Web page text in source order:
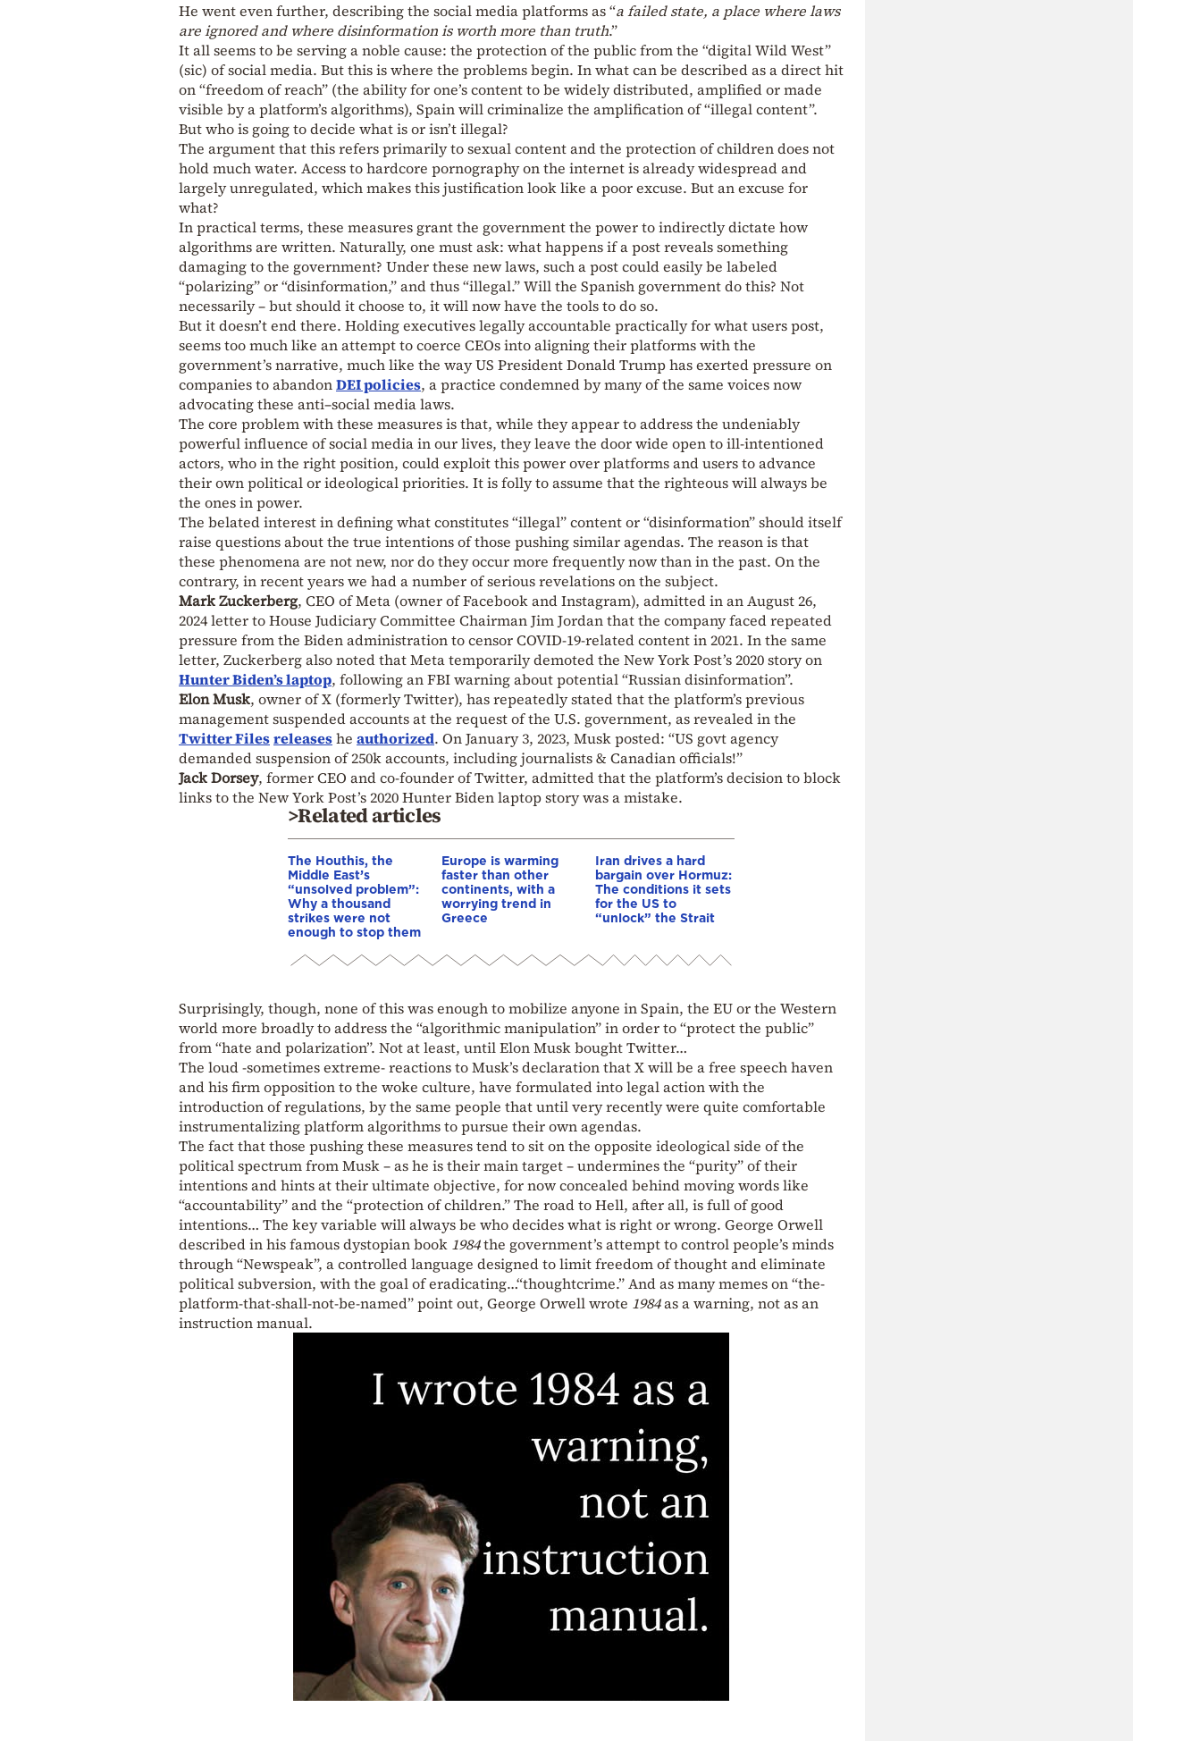
He went even further, describing the social media platforms as “a failed state, a place where laws
are ignored and where disinformation is worth more than truth.”
It all seems to be serving a noble cause: the protection of the public from the “digital Wild West”
(sic) of social media. But this is where the problems begin. In what can be described as a direct hit
on “freedom of reach” (the ability for one’s content to be widely distributed, amplified or made
visible by a platform’s algorithms), Spain will criminalize the amplification of “illegal content”.
But who is going to decide what is or isn’t illegal?
The argument that this refers primarily to sexual content and the protection of children does not
hold much water. Access to hardcore pornography on the internet is already widespread and
largely unregulated, which makes this justification look like a poor excuse. But an excuse for
what?
In practical terms, these measures grant the government the power to indirectly dictate how
algorithms are written. Naturally, one must ask: what happens if a post reveals something
damaging to the government? Under these new laws, such a post could easily be labeled
“polarizing” or “disinformation,” and thus “illegal.” Will the Spanish government do this? Not
necessarily – but should it choose to, it will now have the tools to do so.
But it doesn’t end there. Holding executives legally accountable practically for what users post,
seems too much like an attempt to coerce CEOs into aligning their platforms with the
government’s narrative, much like the way US President Donald Trump has exerted pressure on
companies to abandonDEI policies, a practice condemned by many of the same voices now
advocating these anti–social media laws.
The core problem with these measures is that, while they appear to address the undeniably
powerful influence of social media in our lives, they leave the door wide open to ill-intentioned
actors, who in the right position, could exploit this power over platforms and users to advance
their own political or ideological priorities. It is folly to assume that the righteous will always be
the ones in power.
The belated interest in defining what constitutes “illegal” content or “disinformation” should itself
raise questions about the true intentions of those pushing similar agendas. The reason is that
these phenomena are not new, nor do they occur more frequently now than in the past. On the
contrary, in recent years we had a number of serious revelations on the subject.
Mark Zuckerberg, CEO of Meta (owner of Facebook and Instagram), admitted in an August 26,
2024 letter to House Judiciary Committee Chairman Jim Jordan that the company faced repeated
pressure from the Biden administration to censor COVID-19-related content in 2021. In the same
letter, Zuckerberg also noted that Meta temporarily demoted the New York Post’s 2020 story on
Hunter Biden’s laptop, following an FBI warning about potential “Russian disinformation”.
Elon Musk, owner of X (formerly Twitter), has repeatedly stated that the platform’s previous
management suspended accounts at the request of the U.S. government, as revealed in the
Twitter Filesreleaseshe authorized. On January 3, 2023, Musk posted: “US govt agency
demanded suspension of 250k accounts, including journalists & Canadian officials!”
Jack Dorsey, former CEO and co-founder of Twitter, admitted that the platform’s decision to block
links to the New York Post’s 2020 Hunter Biden laptop story was a mistake.
>Related articles
The Houthis, the
Middle East’s
“unsolved problem”:
Why a thousand
strikes were not
enough to stop them
Europe is warming
faster than other
continents, with a
worrying trend in
Greece
Iran drives a hard
bargain over Hormuz:
The conditions it sets
for the US to
“unlock” the Strait
Surprisingly, though, none of this was enough to mobilize anyone in Spain, the EU or the Western
world more broadly to address the “algorithmic manipulation” in order to “protect the public”
from “hate and polarization”. Not at least, until Elon Musk bought Twitter…
The loud -sometimes extreme- reactions to Musk’s declaration that X will be a free speech haven
and his firm opposition to the woke culture, have formulated into legal action with the
introduction of regulations, by the same people that until very recently were quite comfortable
instrumentalizing platform algorithms to pursue their own agendas.
The fact that those pushing these measures tend to sit on the opposite ideological side of the
political spectrum from Musk – as he is their main target – undermines the “purity” of their
intentions and hints at their ultimate objective, for now concealed behind moving words like
“accountability” and the “protection of children.” The road to Hell, after all, is full of good
intentions… The key variable will always be who decides what is right or wrong. George Orwell
described in his famous dystopian book 1984the government’s attempt to control people’s minds
through “Newspeak”, a controlled language designed to limit freedom of thought and eliminate
political subversion, with the goal of eradicating…“thoughtcrime.” And as many memes on “the-
platform-that-shall-not-be-named” point out, George Orwell wrote 1984as a warning, not as an
instruction manual.